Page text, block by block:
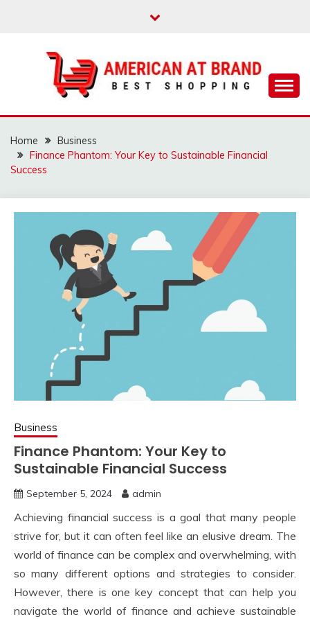
AMERICAN AT
BRAND
Home
Business
Finance Phantom: Your Key to Sustainable Financial
Success
Business
Finance Phantom: Your Key to
Sustainable Financial Success
September 5, 2024 admin
Achieving financial success is a goal that many people
strive for, but it can often feel like an elusive dream. The
world of finance can be complex and overwhelming, with
so many different options and strategies to consider.
However, there is one key concept that can help you
navigate the world of finance and achieve sustainable